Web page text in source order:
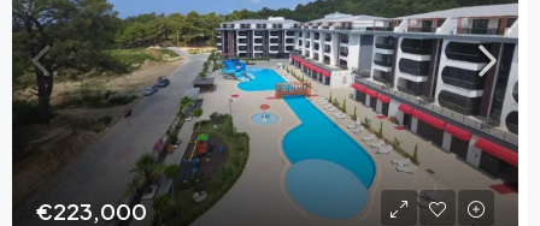
€223,000